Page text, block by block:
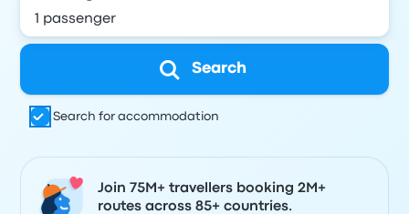
Search
Search for accommodation
Join 75M+ travellers booking 2M+
routes across 85+ countries.